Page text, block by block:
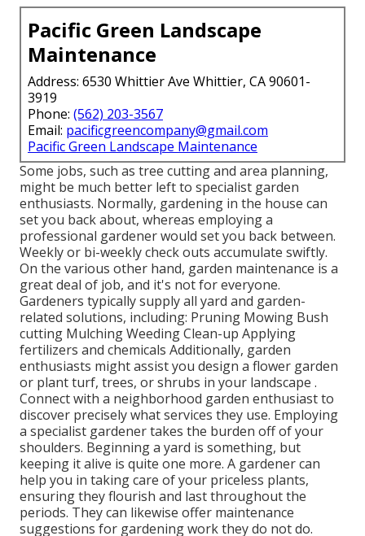
Pacific Green Landscape
Maintenance
Address: 6530 Whittier Ave Whittier, CA 90601-
3919
Phone: (562) 203-3567
Email: pacificgreencompany@gmail.com
Pacific Green Landscape Maintenance
Some jobs, such as tree cutting and area planning,
might be much better left to specialist garden
enthusiasts. Normally, gardening in the house can
set you back about, whereas employing a
professional gardener would set you back between.
Weekly or bi-weekly check outs accumulate swiftly.
On the various other hand, garden maintenance is a
great deal of job, and it's not for everyone.
Gardeners typically supply all yard and garden-
related solutions, including: Pruning Mowing Bush
cutting Mulching Weeding Clean-up Applying
fertilizers and chemicals Additionally, garden
enthusiasts might assist you design a flower garden
or plant turf, trees, or shrubs in your landscape .
Connect with a neighborhood garden enthusiast to
discover precisely what services they use. Employing
a specialist gardener takes the burden off of your
shoulders. Beginning a yard is something, but
keeping it alive is quite one more. A gardener can
help you in taking care of your priceless plants,
ensuring they flourish and last throughout the
periods. They can likewise offer maintenance
suggestions for gardening work they do not do.